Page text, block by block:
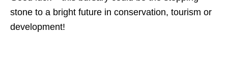
stone to a bright future in conservation, tourism or
development!